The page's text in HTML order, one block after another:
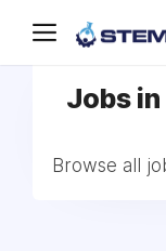
Jobs in
Browse all